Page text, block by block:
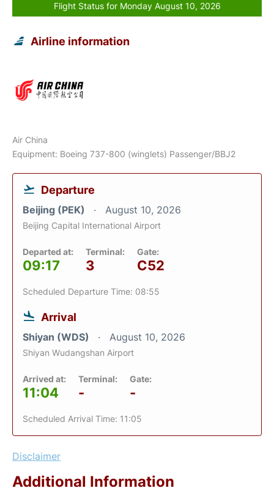
Flight Status for Monday August 10, 2026
Airline information
Air China
Equipment: Boeing 737-800 (winglets) Passenger/BBJ2
Departure
Beijing (PEK) August 10, 2026
Beijing Capital International Airport
Departed at:
09:17
Terminal:
3
Gate:
C52
Scheduled Departure Time: 08:55
Arrival
Shiyan (WDS) August 10, 2026
Shiyan Wudangshan Airport
Arrived at:
11:04
Terminal:
-
Gate:
-
Scheduled Arrival Time: 11:05
Disclaimer
Additional Information